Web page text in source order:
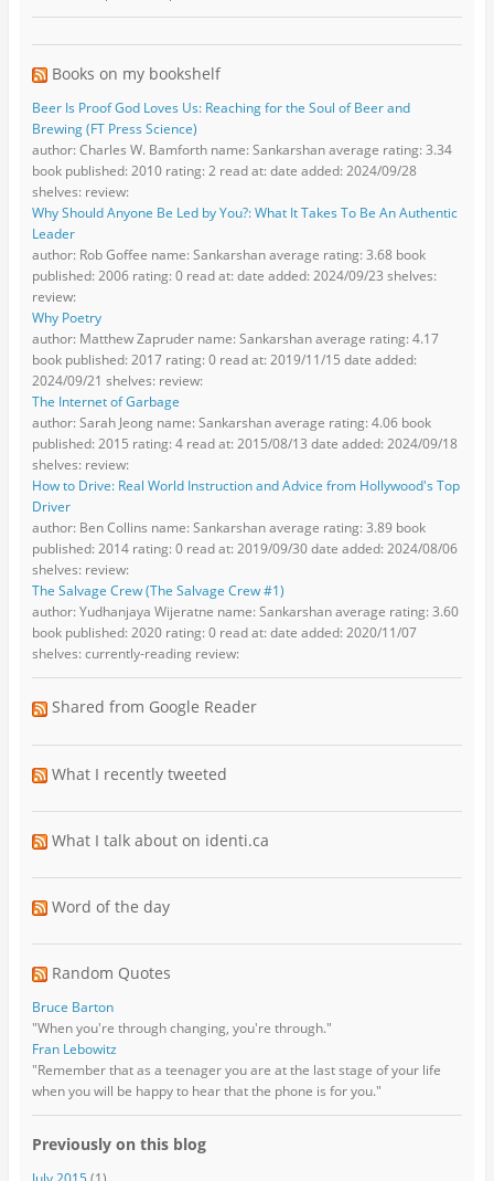
Books on my bookshelf
Beer Is Proof God Loves Us: Reaching for the Soul of Beer and
Brewing (FT Press Science)
author: Charles W. Bamforth name: Sankarshan average rating: 3.34
book published: 2010 rating: 2 read at: date added: 2024/09/28
shelves: review:
Why Should Anyone Be Led by You?: What It Takes To Be An Authentic
Leader
author: Rob Goffee name: Sankarshan average rating: 3.68 book
published: 2006 rating: 0 read at: date added: 2024/09/23 shelves:
review:
Why Poetry
author: Matthew Zapruder name: Sankarshan average rating: 4.17
book published: 2017 rating: 0 read at: 2019/11/15 date added:
2024/09/21 shelves: review:
The Internet of Garbage
author: Sarah Jeong name: Sankarshan average rating: 4.06 book
published: 2015 rating: 4 read at: 2015/08/13 date added: 2024/09/18
shelves: review:
How to Drive: Real World Instruction and Advice from Hollywood's Top
Driver
author: Ben Collins name: Sankarshan average rating: 3.89 book
published: 2014 rating: 0 read at: 2019/09/30 date added: 2024/08/06
shelves: review:
The Salvage Crew (The Salvage Crew #1)
author: Yudhanjaya Wijeratne name: Sankarshan average rating: 3.60
book published: 2020 rating: 0 read at: date added: 2020/11/07
shelves: currently-reading review:
Shared from Google Reader
What I recently tweeted
What I talk about on identi.ca
Word of the day
Random Quotes
Bruce Barton
"When you're through changing, you're through."
Fran Lebowitz
"Remember that as a teenager you are at the last stage of your life
when you will be happy to hear that the phone is for you."
Previously on this blog